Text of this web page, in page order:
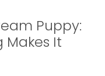
Puppy:
Makes It